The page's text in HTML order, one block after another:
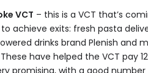
VCT – this is a VCT that’s
achieve exits: fresh pasta
drinks brand Plenish and
These have helped the VCT pay
promising, with a good